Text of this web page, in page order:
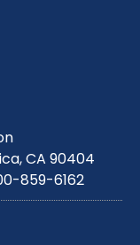
CA 90404
859-6162